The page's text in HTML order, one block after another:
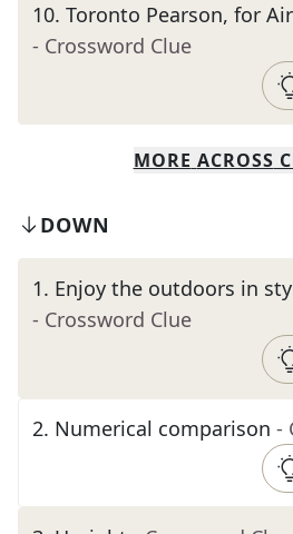
10. Toronto Pearson, for
- Crossword Clue
MORE ACROSS
DOWN
1. Enjoy the outdoors in
- Crossword Clue
2. Numerical comparison -